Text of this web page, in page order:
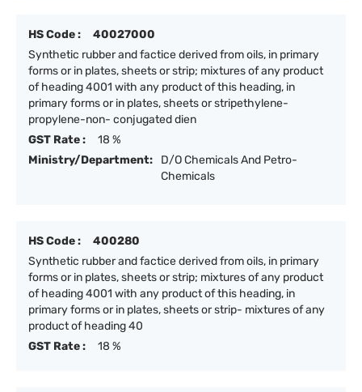
HS Code :
40027000
Synthetic rubber and factice derived from oils, in primary
forms or in plates, sheets or strip; mixtures of any product
of heading 4001 with any product of this heading, in
primary forms or in plates, sheets or stripethylene-
propylene-non- conjugated dien
GST Rate :
18 %
Ministry/Department:
D/O Chemicals And Petro-
Chemicals
HS Code :
400280
Synthetic rubber and factice derived from oils, in primary
forms or in plates, sheets or strip; mixtures of any product
of heading 4001 with any product of this heading, in
primary forms or in plates, sheets or strip- mixtures of any
product of heading 40
GST Rate :
18 %